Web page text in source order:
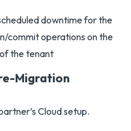
downtime for the
commit operations on the
the tenant
Migration
Cloud setup.